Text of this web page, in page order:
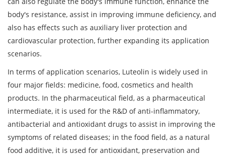
body's resistance, assist in improving immune deficiency, and
also has effects such as auxiliary liver protection and
cardiovascular protection, further expanding its application
scenarios.
In terms of application scenarios, Luteolin is widely used in
four major fields: medicine, food, cosmetics and health
products. In the pharmaceutical field, as a pharmaceutical
intermediate, it is used for the R&D of anti-inflammatory,
antibacterial and antioxidant drugs to assist in improving the
symptoms of related diseases; in the food field, as a natural
food additive, it is used for antioxidant, preservation and